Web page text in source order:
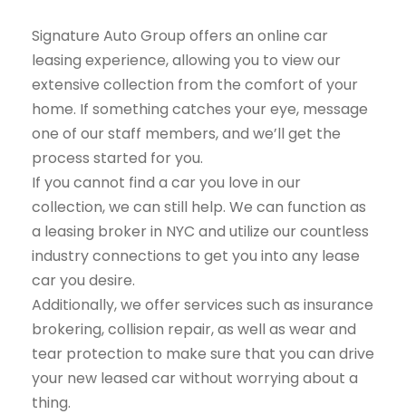
Signature Auto Group offers an online car
leasing experience, allowing you to view our
extensive collection from the comfort of your
home. If something catches your eye, message
one of our staff members, and we’ll get the
process started for you.
If you cannot find a car you love in our
collection, we can still help. We can function as
a leasing broker in NYC and utilize our countless
industry connections to get you into any lease
car you desire.
Additionally, we offer services such as insurance
brokering, collision repair, as well as wear and
tear protection to make sure that you can drive
your new leased car without worrying about a
thing.